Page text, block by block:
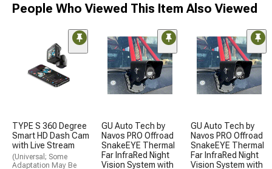
People Who Viewed This Item Also Viewed
TYPE S 360 Degree
Smart HD Dash Cam
with Live Stream
(Universal; Some
Adaptation May Be
GU Auto Tech by
Navos PRO Offroad
SnakeEYE Thermal
Far InfraRed Night
Vision System with
GU Auto Tech by
Navos PRO Offroad
SnakeEYE Thermal
Far InfraRed Night
Vision System with